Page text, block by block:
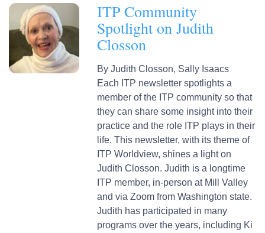
ITP Community
Spotlight on Judith
Closson
By Judith Closson, Sally Isaacs
Each ITP newsletter spotlights a
member of the ITP community so that
they can share some insight into their
practice and the role ITP plays in their
life. This newsletter, with its theme of
ITP Worldview, shines a light on
Judith Closson. Judith is a longtime
ITP member, in-person at Mill Valley
and via Zoom from Washington state.
Judith has participated in many
programs over the years, including Ki